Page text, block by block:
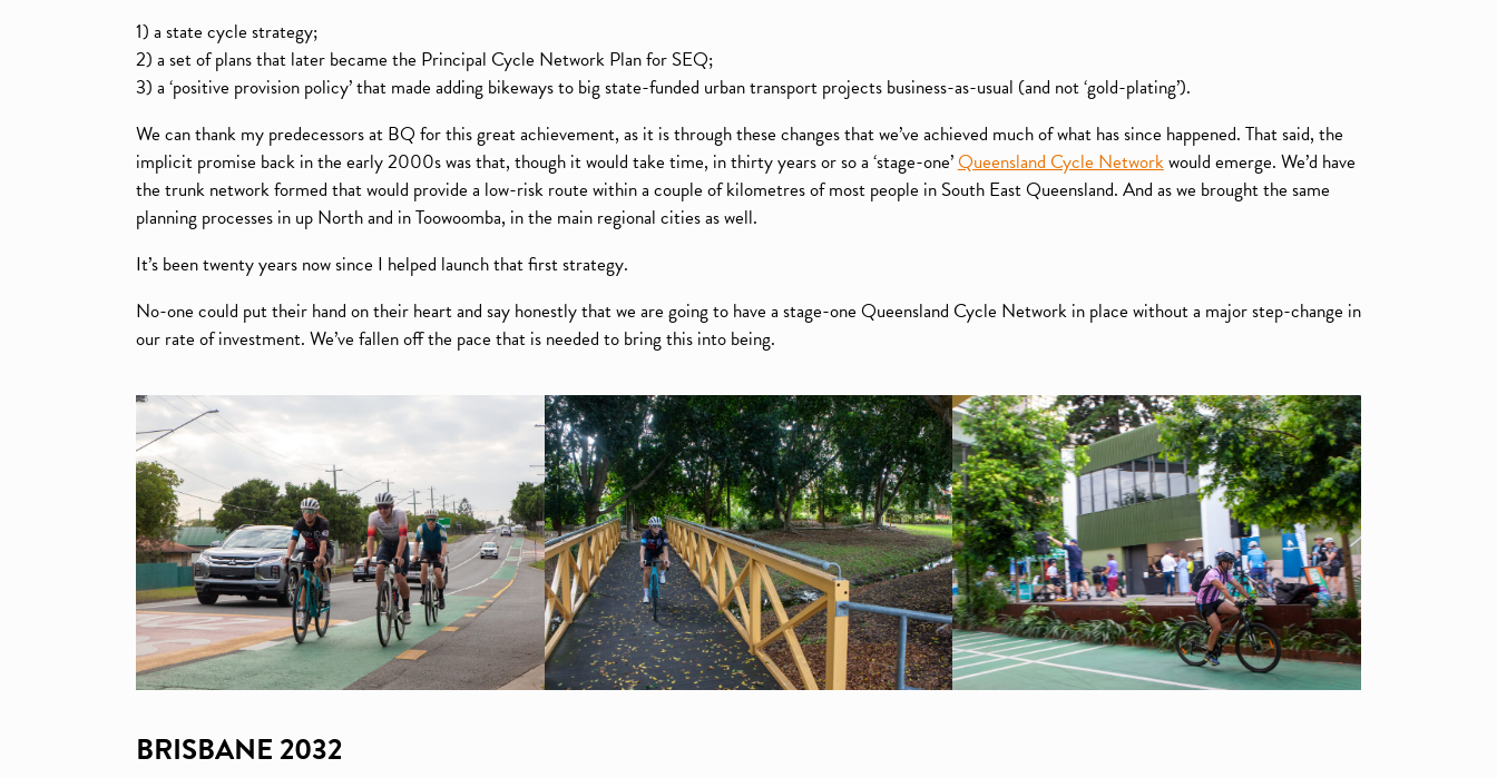
1) a state cycle strategy;
2) a set of plans that later became the Principal Cycle Network Plan for SEQ;
3) a ‘positive provision policy’ that made adding bikeways to big state-funded urban transport projects business-as-usual (and not ‘gold-plating’).
We can thank my predecessors at BQ for this great achievement, as it is through these changes that we’ve achieved much of what has since happened. That said, the
implicit promise back in the early 2000s was that, though it would take time, in thirty years or so a ‘stage-one’ Queensland Cycle Networkwould emerge. We’d have
the trunk network formed that would provide a low-risk route within a couple of kilometres of most people in South East Queensland. And as we brought the same
planning processes in up North and in Toowoomba, in the main regional cities as well.
It’s been twenty years now since I helped launch that first strategy.
No-one could put their hand on their heart and say honestly that we are going to have a stage-one Queensland Cycle Network in place without a major step-change in
our rate of investment. We’ve fallen off the pace that is needed to bring this into being.
BRISBANE 2032